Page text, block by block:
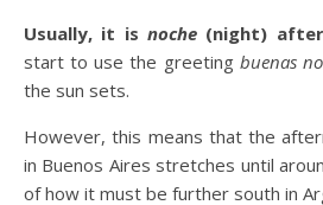
Usually, it is noche (night)
start to use the greeting buenas
the sun sets.
However, this means that the
in Buenos Aires stretches until
of how it must be further south in